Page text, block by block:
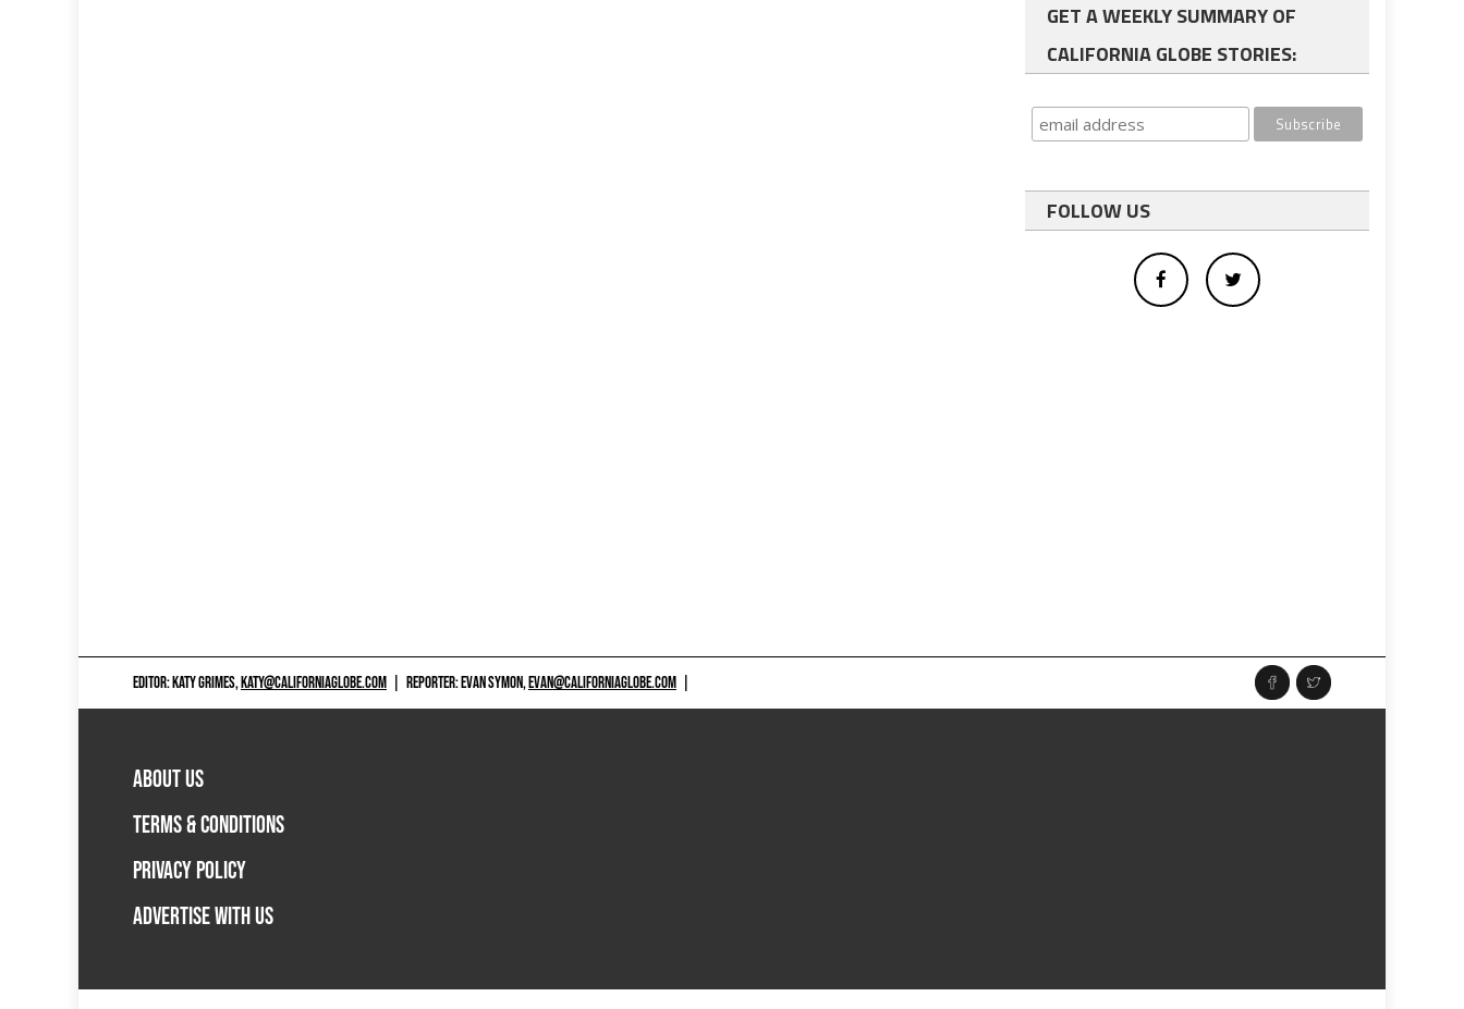
GET A WEEKLY SUMMARY OF
CALIFORNIA GLOBE STORIES:
FOLLOW US
EDITOR: KATY GRIMES,KATY@CALIFORNIAGLOBE.COM REPORTER: EVAN SYMON,EVAN@CALIFORNIAGLOBE.COM
ABOUT US
TERMS & CONDITIONS
PRIVACY POLICY
ADVERTISE WITH US